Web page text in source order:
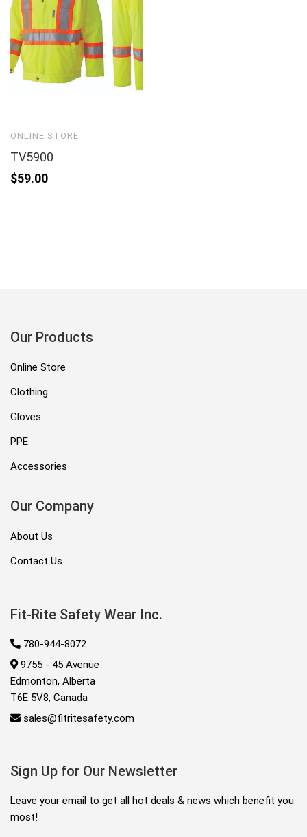
ONLINE STORE
TV5900
$59.00
Our Products
Online Store
Clothing
Gloves
PPE
Accessories
Our Company
About Us
Contact Us
Fit-Rite Safety Wear Inc.
780-944-8072
9755 - 45 Avenue
Edmonton, Alberta
T6E 5V8, Canada
sales@fitritesafety.com
Sign Up for Our Newsletter
Leave your email to get all hot deals & news which benefit you
most!